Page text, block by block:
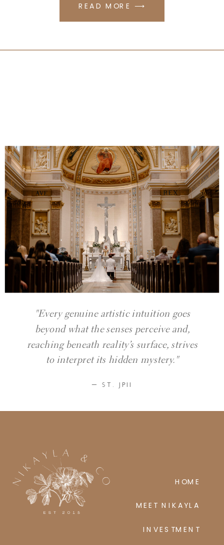
READ MORE ⟶
— ST. JPII
"Every genuine artistic intuition goes
beyond what the senses perceive and,
reaching beneath reality’s surface, strives
to interpret its hidden mystery."
INVESTMENT
MEET NIKAYLA
HOME